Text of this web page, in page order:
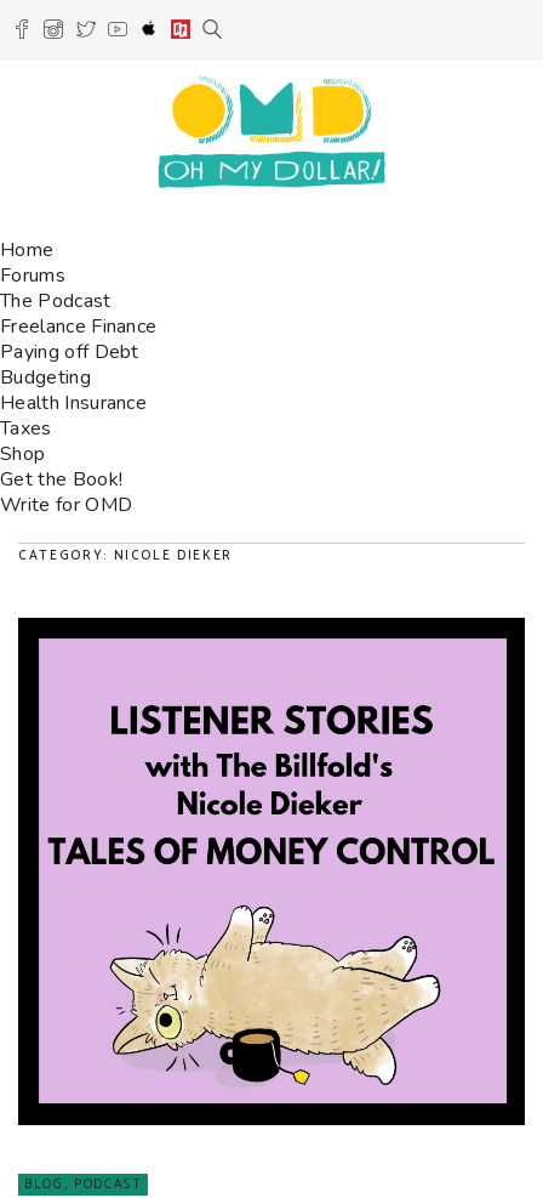
Home
Forums
The Podcast
Freelance Finance
Paying off Debt
Budgeting
Health Insurance
Taxes
Shop
Get the Book!
Write for OMD
CATEGORY: NICOLE DIEKER
BLOG , PODCAST